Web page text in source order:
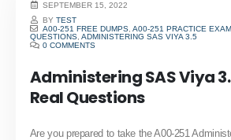
SEPTEMBER 15, 2022
BYTEST
A00-251 FREE DUMPS ,A00-251 PRACTICE EXAM
QUESTIONS, ADMINISTERING SAS VIYA 3.5
0 COMMENTS
Administering SAS Viya
Real Questions
Are you prepared to take the A00-251